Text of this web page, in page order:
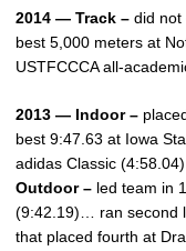
2014 — Track – did
best 5,000 meters at
USTFCCCA all-
2013 — Indoor –
best 9:47.63 at Iowa
adidas Classic
Outdoor – led team in
(9:42.19)… ran second
that placed fourth at